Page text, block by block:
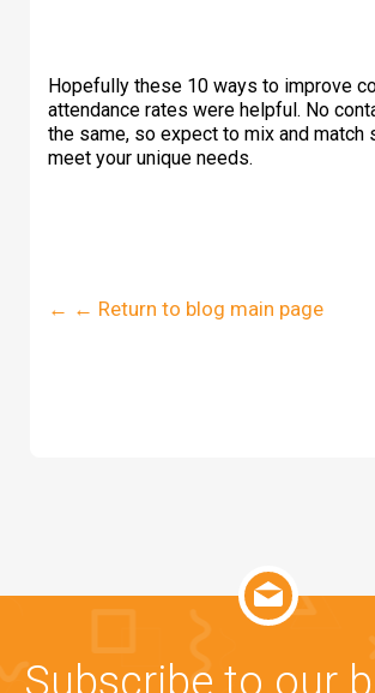
Hopefully these 10 ways to improve
attendance rates were helpful. No
the same, so expect to mix and match
meet your unique needs.
← ← Return to blog main page
Subscribe to our